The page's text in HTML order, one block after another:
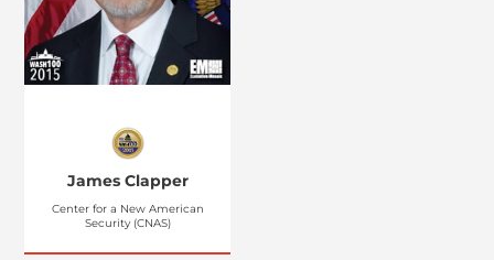
James Clapper
Center for a New American
Security (CNAS)